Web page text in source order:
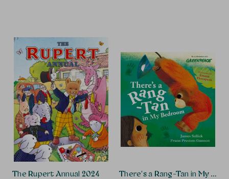
The Rupert Annual 2024
There's a Rang-Tan in My